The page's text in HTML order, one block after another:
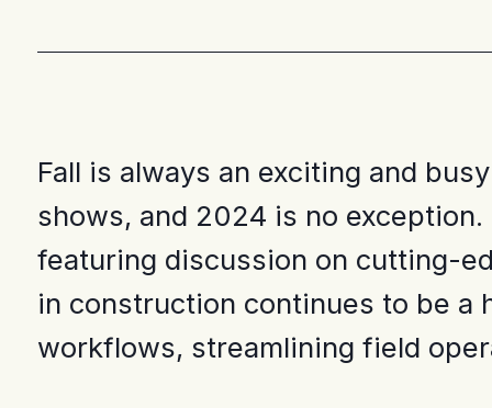
Fall is always an exciting and
shows, and 2024 is no
featuring discussion on cutting-
in construction continues to be a
workflows, streamlining field